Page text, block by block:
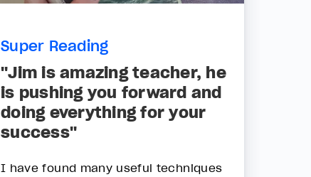
Super Reading
"Jim is amazing teacher, he
is pushing you forward and
doing everything for your
success"
I have found many useful techniques